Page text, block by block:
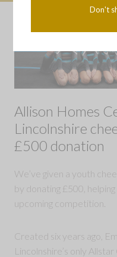
Allison Homes
Lincolnshire
£500 donation
We’ve given a youth
by donating £500,
upcoming competition.
Created six years ago,
Lincolnshire’s only
Don't